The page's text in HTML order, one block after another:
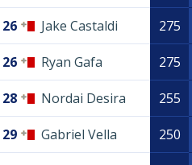
26 Jake Castaldi 275
26 Ryan Gafa 275
28 Nordai Desira 255
29 Gabriel Vella 250